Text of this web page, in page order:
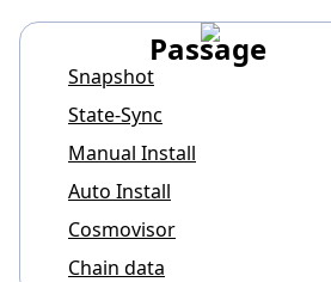
Passage
Snapshot
State-Sync
Manual Install
Auto Install
Cosmovisor
Chain data